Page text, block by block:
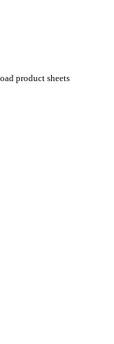
product sheets